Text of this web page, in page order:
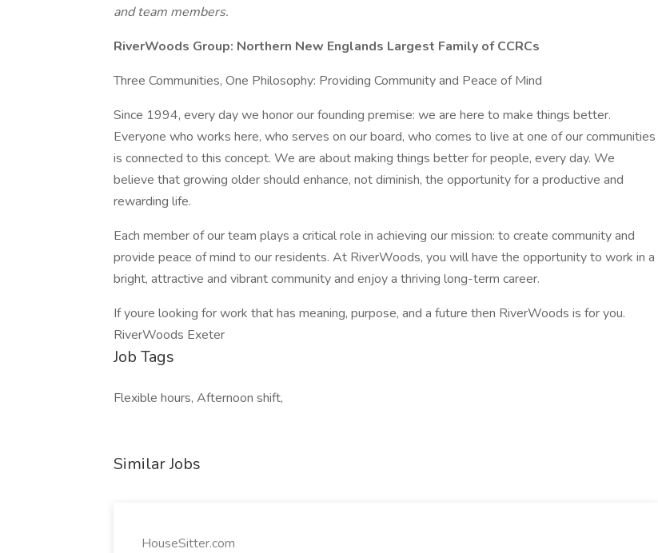
and team members.
RiverWoods Group: Northern New Englands Largest Family of CCRCs
Three Communities, One Philosophy: Providing Community and Peace of Mind
Since 1994, every day we honor our founding premise: we are here to make things better.
Everyone who works here, who serves on our board, who comes to live at one of our communities
is connected to this concept. We are about making things better for people, every day. We
believe that growing older should enhance, not diminish, the opportunity for a productive and
rewarding life.
Each member of our team plays a critical role in achieving our mission: to create community and
provide peace of mind to our residents. At RiverWoods, you will have the opportunity to work in a
bright, attractive and vibrant community and enjoy a thriving long-term career.
If youre looking for work that has meaning, purpose, and a future then RiverWoods is for you.
RiverWoods Exeter
Job Tags
Flexible hours, Afternoon shift,
Similar Jobs
HouseSitter.com